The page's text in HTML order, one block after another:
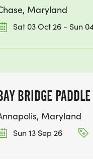
Maryland
Sat 03 Oct 26 - Sun
BRIDGE PADDLE
Maryland
Sun 13 Sep 26